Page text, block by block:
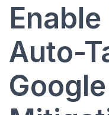
Enable
Auto-